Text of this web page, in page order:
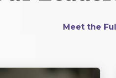
Meet the